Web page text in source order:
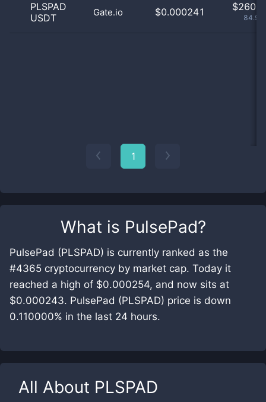
What is PulsePad?
PulsePad (PLSPAD) is currently ranked as the
#4365 cryptocurrency by market cap. Today it
reached a high of $0.000254, and now sits at
$0.000243. PulsePad (PLSPAD) price is down
0.110000% in the last 24 hours.
All About PLSPAD
PLSPAD
USDT
Gate.io $0.000241 $
1